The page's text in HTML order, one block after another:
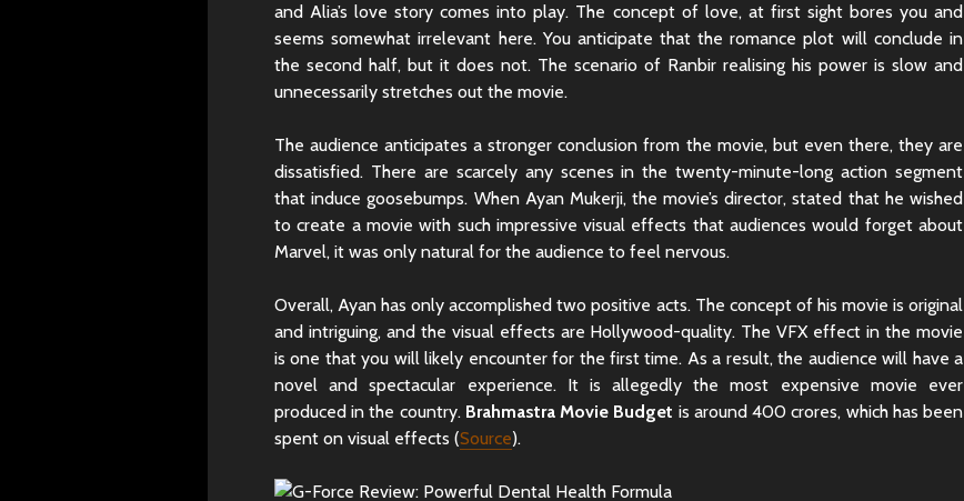
and Alia’s love story comes into play. The concept of love, at first sight bores you and
seems somewhat irrelevant here. You anticipate that the romance plot will conclude in
the second half, but it does not. The scenario of Ranbir realising his power is slow and
unnecessarily stretches out the movie.
The audience anticipates a stronger conclusion from the movie, but even there, they are
dissatisfied. There are scarcely any scenes in the twenty-minute-long action segment
that induce goosebumps. When Ayan Mukerji, the movie’s director, stated that he wished
to create a movie with such impressive visual effects that audiences would forget about
Marvel, it was only natural for the audience to feel nervous.
Overall, Ayan has only accomplished two positive acts. The concept of his movie is original
and intriguing, and the visual effects are Hollywood-quality. The VFX effect in the movie
is one that you will likely encounter for the first time. As a result, the audience will have a
novel and spectacular experience. It is allegedly the most expensive movie ever
produced in the country. Brahmastra Movie Budget is around 400 crores, which has been
spent on visual effects (Source).